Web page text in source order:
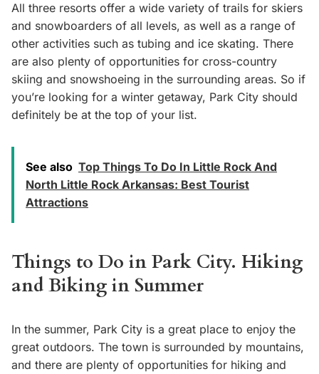
All three resorts offer a wide variety of trails for skiers
and snowboarders of all levels, as well as a range of
other activities such as tubing and ice skating. There
are also plenty of opportunities for cross-country
skiing and snowshoeing in the surrounding areas. So if
you’re looking for a winter getaway, Park City should
definitely be at the top of your list.
See also Top Things To Do In Little Rock And
North Little Rock Arkansas: Best Tourist
Attractions
Things to Do in Park City. Hiking
and Biking in Summer
In the summer, Park City is a great place to enjoy the
great outdoors. The town is surrounded by mountains,
and there are plenty of opportunities for hiking and